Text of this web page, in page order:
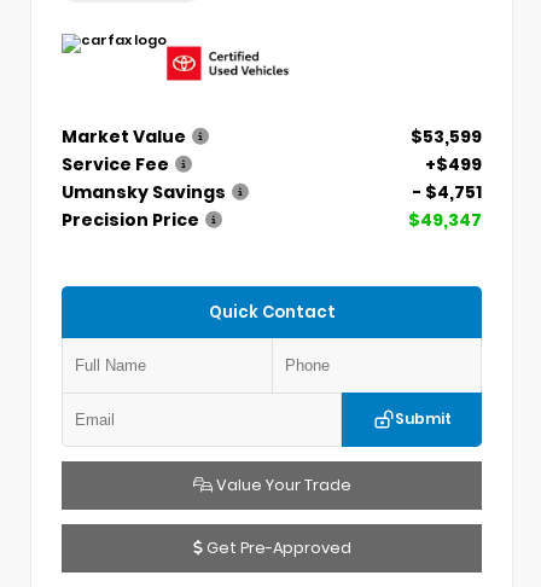
Market Value
$53,599
Service Fee
+$499
Umansky Savings
- $4,751
Precision Price
$49,347
Quick Contact
Submit
Value Your Trade
Get Pre-Approved